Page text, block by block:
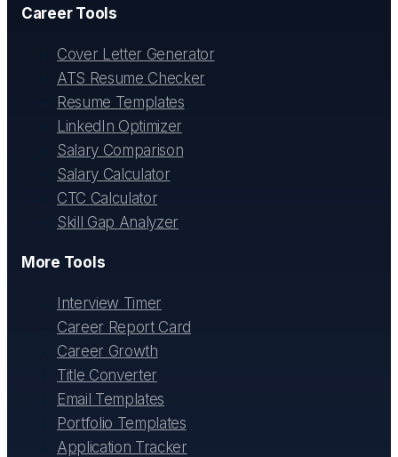
Career Tools
Cover Letter Generator
ATS Resume Checker
Resume Templates
LinkedIn Optimizer
Salary Comparison
Salary Calculator
CTC Calculator
Skill Gap Analyzer
More Tools
Interview Timer
Career Report Card
Career Growth
Title Converter
Email Templates
Portfolio Templates
Application Tracker